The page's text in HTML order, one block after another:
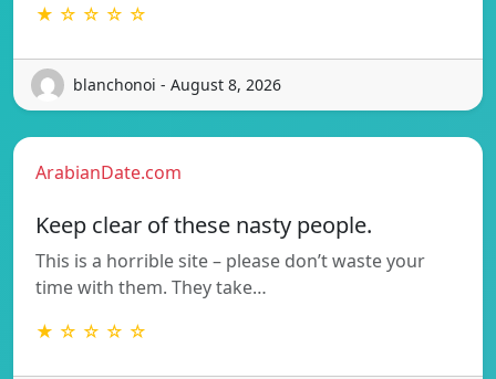
★ ☆ ☆ ☆ ☆
blanchonoi - August 8, 2026
ArabianDate.com
Keep clear of these nasty people.
This is a horrible site – please don’t waste your
time with them. They take…
★ ☆ ☆ ☆ ☆